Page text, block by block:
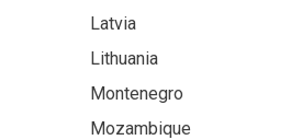
Latvia
Lithuania
Montenegro
Mozambique